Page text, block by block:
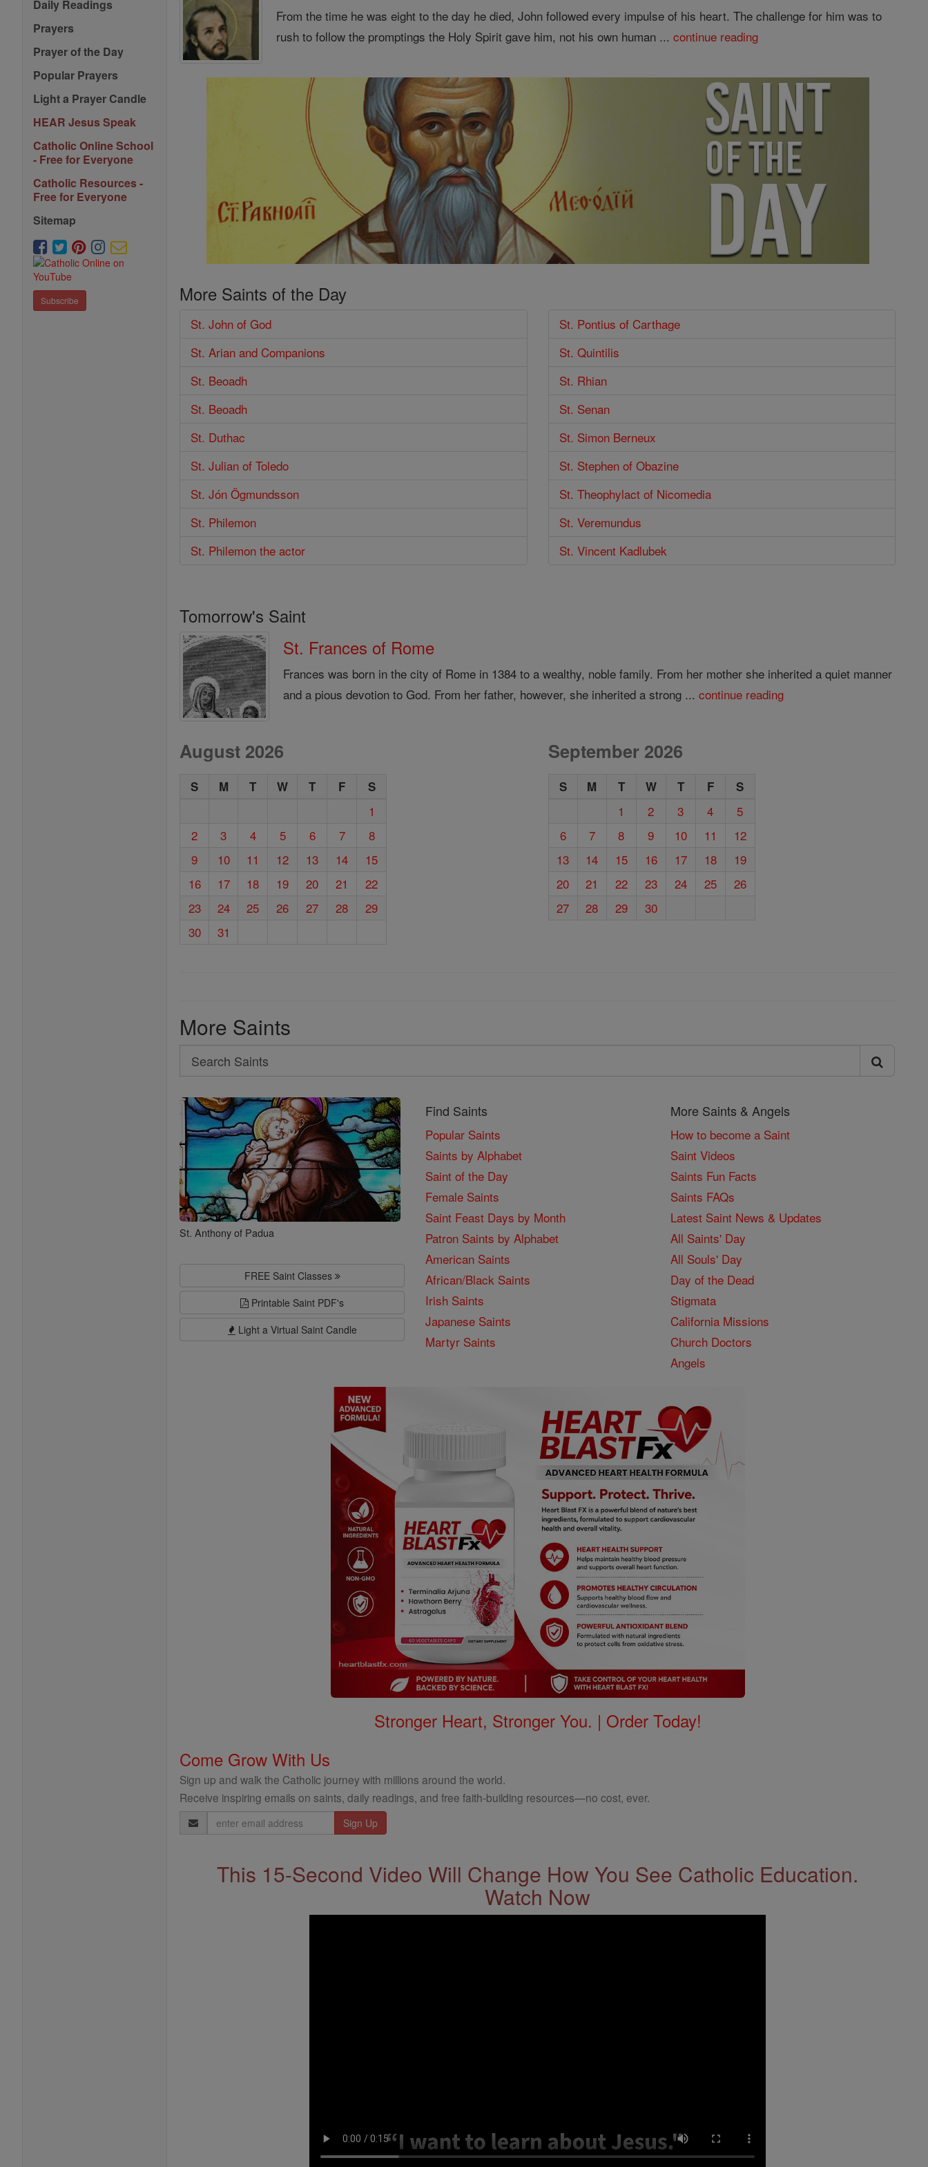
Daily Readings
Prayers
Prayer of the Day
Popular Prayers
Light a Prayer Candle
HEAR Jesus Speak
Catholic Online School
- Free for Everyone
Catholic Resources -
Free for Everyone
Sitemap
Subscribe
From the time he was eight to the day he died, John followed every impulse of his heart. The challenge for him was to
rush to follow the promptings the Holy Spirit gave him, not his own human ...continue reading
More Saints of the Day
St. John of God
St. Arian and Companions
St. Beoadh
St. Beoadh
St. Duthac
St. Julian of Toledo
St. Jón Ögmundsson
St. Philemon
St. Philemon the actor
St. Pontius of Carthage
St. Quintilis
St. Rhian
St. Senan
St. Simon Berneux
St. Stephen of Obazine
St. Theophylact of Nicomedia
St. Veremundus
St. Vincent Kadlubek
Tomorrow's Saint
St. Frances of Rome
Frances was born in the city of Rome in 1384 to a wealthy, noble family. From her mother she inherited a quiet manner
and a pious devotion to God. From her father, however, she inherited a strong ...continue reading
August 2026
S M T W T F S
1
2
3 4 5 6 7
8
9
10 11 12 13 14
15
16
17 18 19 20 21
22
23
24 25 26 27 28
29
30
31
September 2026
S M T W T F S
1 2 3 4
5
6
7 8 9 10 11
12
13
14 15 16 17 18
19
20
21 22 23 24 25
26
27
28 29 30
More Saints
Search
Search
Saints
St. Anthony of Padua
FREE Saint Classes
Printable Saint PDF's
Light a Virtual Saint Candle
Find Saints
Popular Saints
Saints by Alphabet
Saint of the Day
Female Saints
Saint Feast Days by Month
Patron Saints by Alphabet
American Saints
African/Black Saints
Irish Saints
Japanese Saints
Martyr Saints
More Saints & Angels
How to become a Saint
Saint Videos
Saints Fun Facts
Saints FAQs
Latest Saint News & Updates
All Saints' Day
All Souls' Day
Day of the Dead
Stigmata
California Missions
Church Doctors
Angels
Stronger Heart, Stronger You. | Order Today!
Come Grow With Us
Sign up and walk the Catholic journey with millions around the world.
Receive inspiring emails on saints, daily readings, and free faith-building resources—no cost, ever.
Email
Address
This 15-Second Video Will Change How You See Catholic Education.
Watch Now